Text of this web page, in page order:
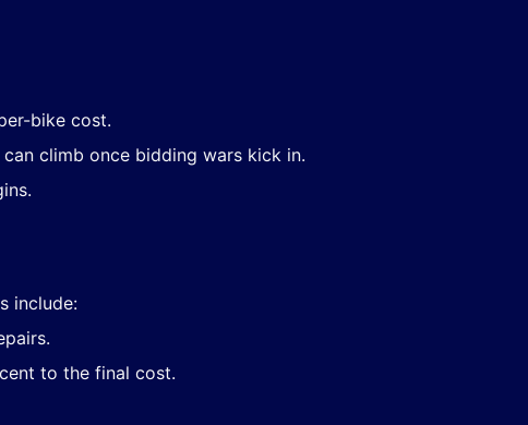
bike cost.
climb once bidding wars kick in.
include:
to the final cost.